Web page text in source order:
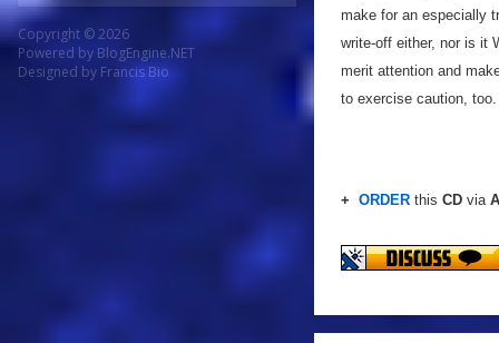
Copyright © 2026
Powered by BlogEngine.NET
Designed by Francis Bio
make for an especially
write-off either, nor is it
merit attention and
to exercise caution, too.
+ ORDER this CD via